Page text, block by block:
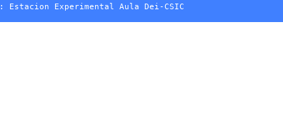
Estacion Experimental Aula Dei-CSIC